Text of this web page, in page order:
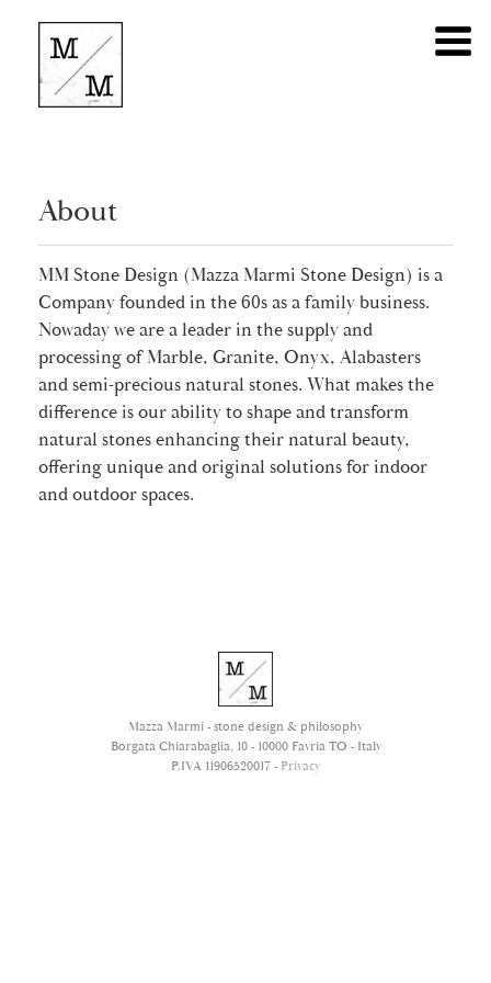
About
MM Stone Design (Mazza Marmi Stone Design) is a
Company founded in the 60s as a family business.
Nowaday we are a leader in the supply and
processing of Marble, Granite, Onyx, Alabasters
and semi-precious natural stones. What makes the
difference is our ability to shape and transform
natural stones enhancing their natural beauty,
offering unique and original solutions for indoor
and outdoor spaces.
Mazza Marmi - stone design & philosophy
Borgata Chiarabaglia, 10 - 10000 Favria TO - Italy
P.IVA 11906520017 - Privacy